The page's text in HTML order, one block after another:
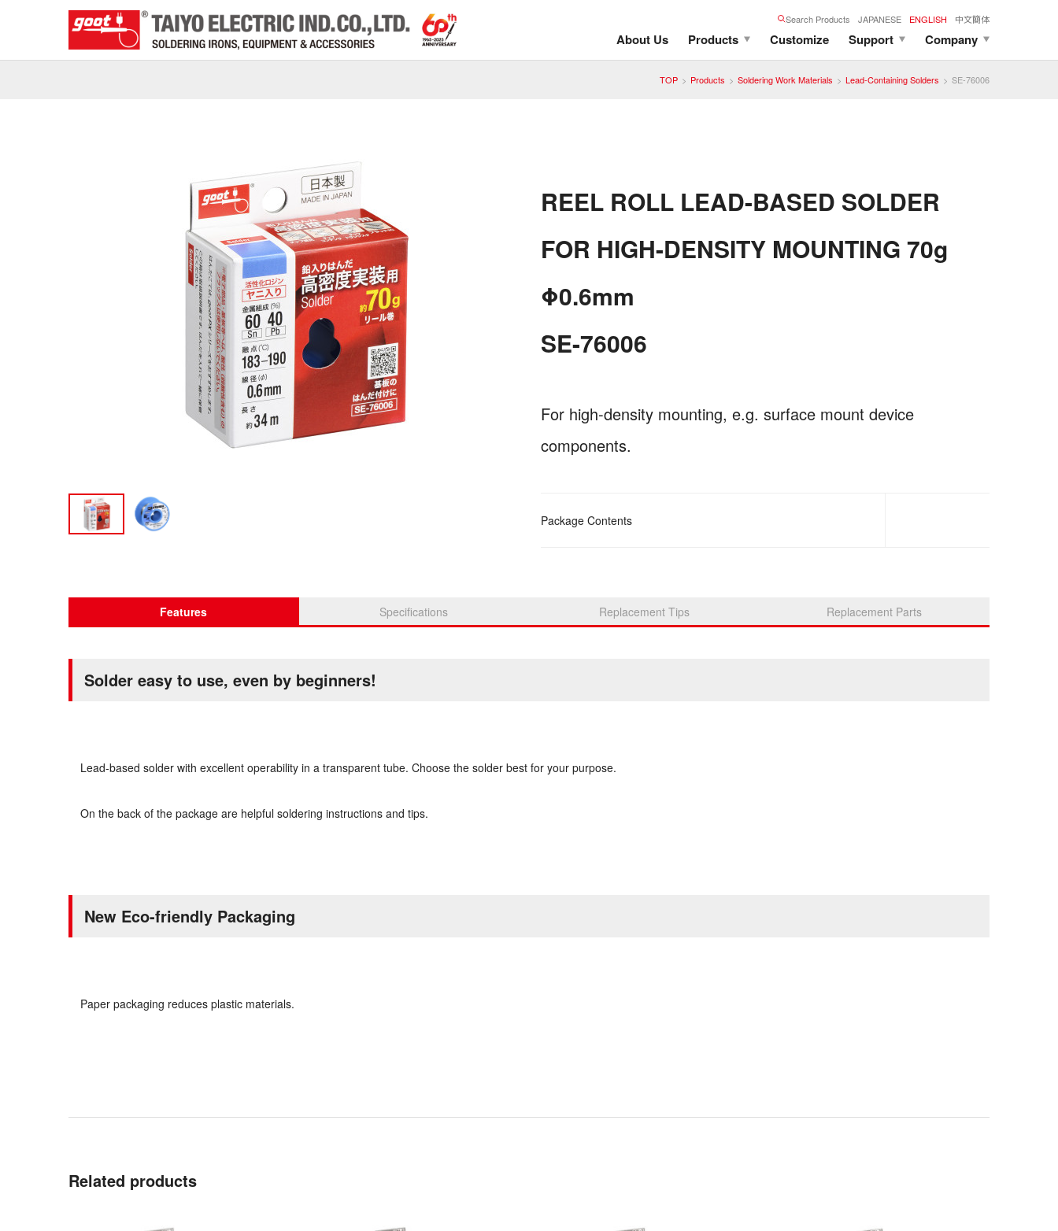
Search Products JAPANESE ENGLISH 中文簡体
About Us Products Customize Support Company
TOP Products Soldering Work Materials Lead-Containing Solders SE-76006
REEL ROLL LEAD-BASED SOLDER
FOR HIGH-DENSITY MOUNTING 70g
Φ0.6mm
SE-76006
For high-density mounting, e.g. surface mount device
components.
Package Contents
Features Specifications Replacement Tips Replacement Parts
Solder easy to use, even by beginners!
Lead-based solder with excellent operability in a transparent tube. Choose the solder best for your purpose.
On the back of the package are helpful soldering instructions and tips.
New Eco-friendly Packaging
Paper packaging reduces plastic materials.
Related products